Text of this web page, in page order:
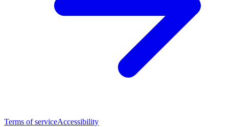
Terms of serviceAccessibility